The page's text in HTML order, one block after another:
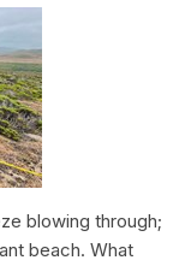
blowing through;
beach. What